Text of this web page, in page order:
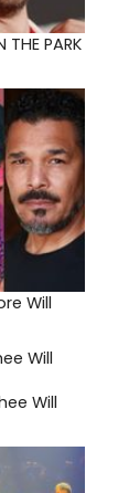
PARK
Will
Will